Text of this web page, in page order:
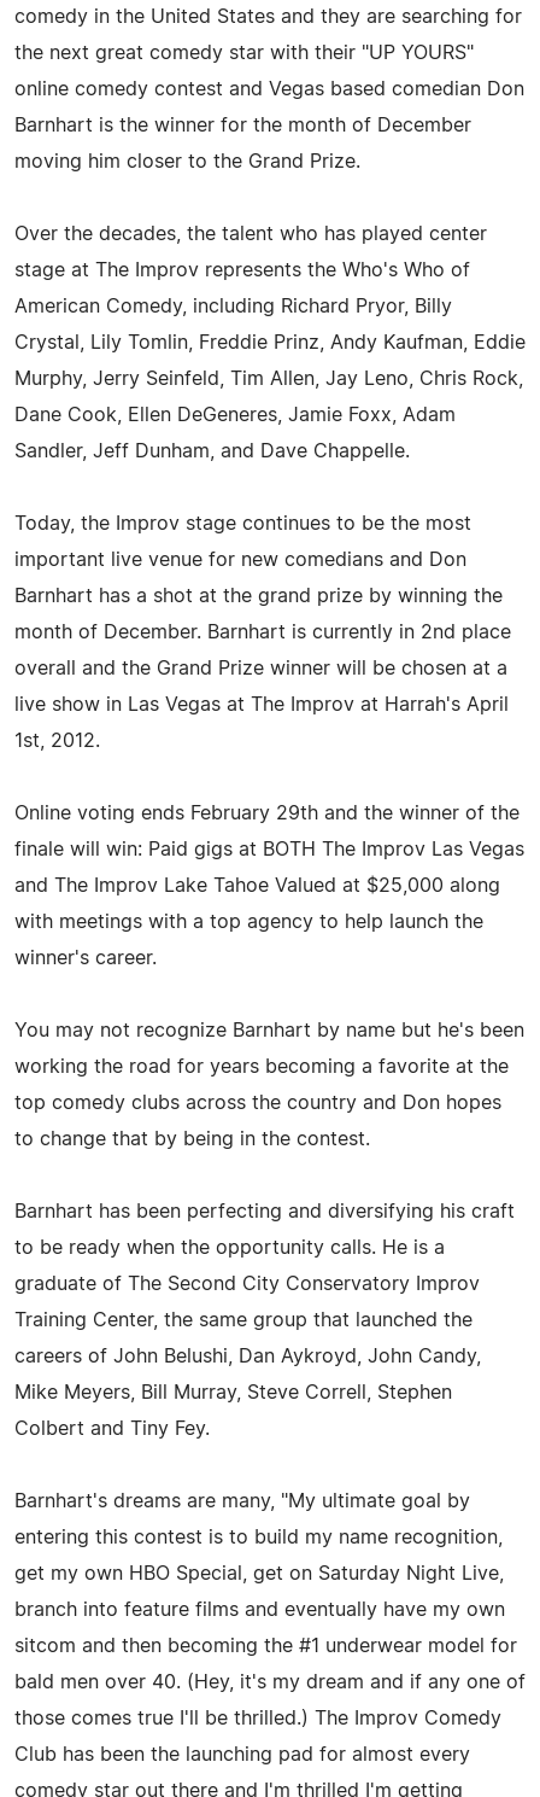
comedy in the United States and they are searching for
the next great comedy star with their "UP YOURS"
online comedy contest and Vegas based comedian Don
Barnhart is the winner for the month of December
moving him closer to the Grand Prize.
Over the decades, the talent who has played center
stage at The Improv represents the Who's Who of
American Comedy, including Richard Pryor, Billy
Crystal, Lily Tomlin, Freddie Prinz, Andy Kaufman, Eddie
Murphy, Jerry Seinfeld, Tim Allen, Jay Leno, Chris Rock,
Dane Cook, Ellen DeGeneres, Jamie Foxx, Adam
Sandler, Jeff Dunham, and Dave Chappelle.
Today, the Improv stage continues to be the most
important live venue for new comedians and Don
Barnhart has a shot at the grand prize by winning the
month of December. Barnhart is currently in 2nd place
overall and the Grand Prize winner will be chosen at a
live show in Las Vegas at The Improv at Harrah's April
1st, 2012.
Online voting ends February 29th and the winner of the
finale will win: Paid gigs at BOTH The Improv Las Vegas
and The Improv Lake Tahoe Valued at $25,000 along
with meetings with a top agency to help launch the
winner's career.
You may not recognize Barnhart by name but he's been
working the road for years becoming a favorite at the
top comedy clubs across the country and Don hopes
to change that by being in the contest.
Barnhart has been perfecting and diversifying his craft
to be ready when the opportunity calls. He is a
graduate of The Second City Conservatory Improv
Training Center, the same group that launched the
careers of John Belushi, Dan Aykroyd, John Candy,
Mike Meyers, Bill Murray, Steve Correll, Stephen
Colbert and Tiny Fey.
Barnhart's dreams are many, "My ultimate goal by
entering this contest is to build my name recognition,
get my own HBO Special, get on Saturday Night Live,
branch into feature films and eventually have my own
sitcom and then becoming the #1 underwear model for
bald men over 40. (Hey, it's my dream and if any one of
those comes true I'll be thrilled.) The Improv Comedy
Club has been the launching pad for almost every
comedy star out there and I'm thrilled I'm getting